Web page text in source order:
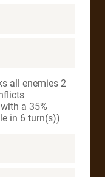
all enemies 2
a 35%
in 6 turn(s))